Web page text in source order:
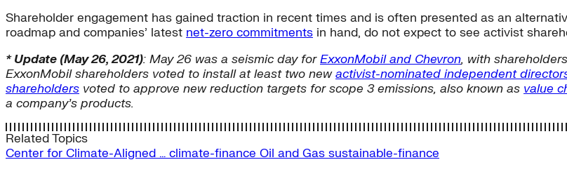
Shareholder engagement has gained traction in recent times and is often presented as an
roadmap and companies’ latest net-zero commitments in hand, do not expect to see activist
* Update (May 26, 2021): May 26 was a seismic day forExxonMobil and Chevron, with
ExxonMobil shareholders voted to install at least two newactivist-nominated independent
shareholders voted to approve new reduction targets for scope 3 emissions, also known as value
a company’s products.
Related Topics
Center for Climate-Aligned … climate-finance Oil and Gas sustainable-finance